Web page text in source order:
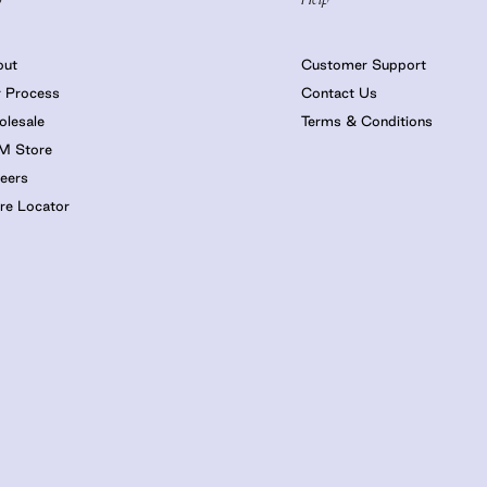
Process
Store
Locator
Customer Support
Contact Us
Terms & Conditions